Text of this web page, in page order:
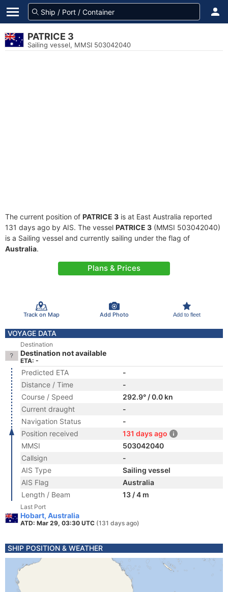
PATRICE 3
Sailing vessel, MMSI 503042040
The current position of PATRICE 3 is at East Australia reported
131 days ago by AIS. The vessel PATRICE 3 (MMSI 503042040)
is a Sailing vessel and currently sailing under the flag of
Australia.
Plans & Prices
Track on Map Add Photo Add to fleet
VOYAGE DATA
Destination
Destination not available
ETA: -
Predicted ETA
-
Distance / Time
-
Course / Speed
292.9° / 0.0 kn
Current draught
-
Navigation Status
-
Position received
131 days ago
MMSI
503042040
Callsign
-
AIS Type
Sailing vessel
AIS Flag
Australia
Length / Beam
13 / 4 m
Last Port
Hobart, Australia
ATD: Mar 29, 03:30 UTC (131 days ago)
SHIP POSITION & WEATHER